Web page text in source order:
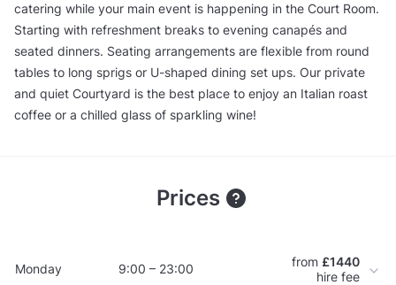
catering while your main event is happening in the Court Room.
Starting with refreshment breaks to evening canapés and
seated dinners. Seating arrangements are flexible from round
tables to long sprigs or U-shaped dining set ups. Our private
and quiet Courtyard is the best place to enjoy an Italian roast
coffee or a chilled glass of sparkling wine!
Prices
Monday 9:00 – 23:00 from £1440
hire fee